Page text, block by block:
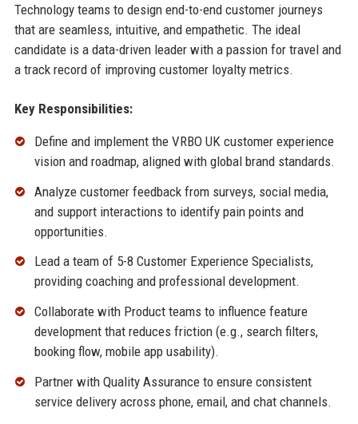
Technology teams to design end-to-end customer journeys
that are seamless, intuitive, and empathetic. The ideal
candidate is a data-driven leader with a passion for travel and
a track record of improving customer loyalty metrics.
Key Responsibilities:
Define and implement the VRBO UK customer experience
vision and roadmap, aligned with global brand standards.
Analyze customer feedback from surveys, social media,
and support interactions to identify pain points and
opportunities.
Lead a team of 5-8 Customer Experience Specialists,
providing coaching and professional development.
Collaborate with Product teams to influence feature
development that reduces friction (e.g., search filters,
booking flow, mobile app usability).
Partner with Quality Assurance to ensure consistent
service delivery across phone, email, and chat channels.